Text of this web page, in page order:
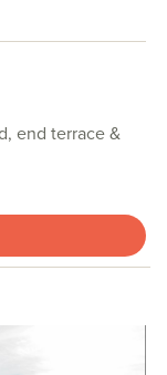
end terrace &